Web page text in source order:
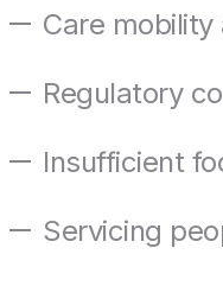
Care
Regulatory
Insufficient
Servicing